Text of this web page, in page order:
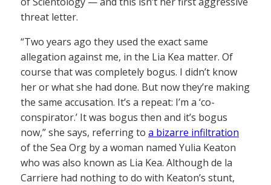
threat letter.
“Two years ago they used the exact same
allegation against me, in the Lia Kea matter. Of
course that was completely bogus. I didn’t know
her or what she had done. But now they’re making
the same accusation. It’s a repeat: I’m a ‘co-
conspirator.’ It was bogus then and it’s bogus
now,” she says, referring to a bizarre infiltration
of the Sea Org by a woman named Yulia Keaton
who was also known as Lia Kea. Although de la
Carriere had nothing to do with Keaton’s stunt,